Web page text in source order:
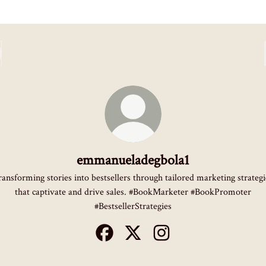
emmanueladegbola1
stories into bestsellers through tailored marketing
that captivate and drive sales. #BookMarketer #BookPromoter
#BestsellerStrategies